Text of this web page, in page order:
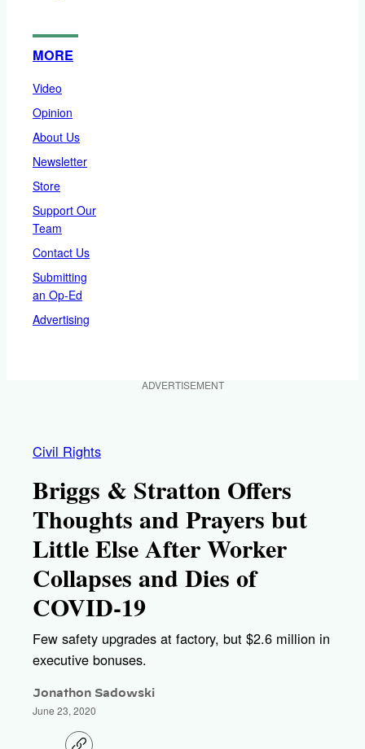
MORE
Video
Opinion
About Us
Newsletter
Store
Support Our
Team
Contact Us
Submitting
an Op-Ed
Advertising
ADVERTISEMENT
Civil Rights
Briggs & Stratton Offers
Thoughts and Prayers but
Little Else After Worker
Collapses and Dies of
COVID-19
Few safety upgrades at factory, but $2.6 million in
executive bonuses.
Jonathon Sadowski
June 23, 2020